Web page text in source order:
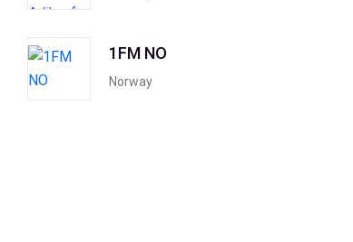
1FM NO
Norway